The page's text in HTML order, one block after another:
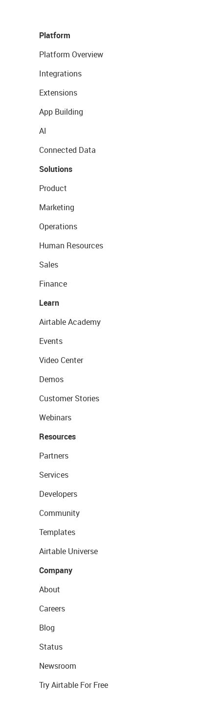
Platform
Platform Overview
Integrations
Extensions
App Building
AI
Connected Data
Solutions
Product
Marketing
Operations
Human Resources
Sales
Finance
Learn
Airtable Academy
Events
Video Center
Demos
Customer Stories
Webinars
Resources
Partners
Services
Developers
Community
Templates
Airtable Universe
Company
About
Careers
Blog
Status
Newsroom
Try Airtable For Free